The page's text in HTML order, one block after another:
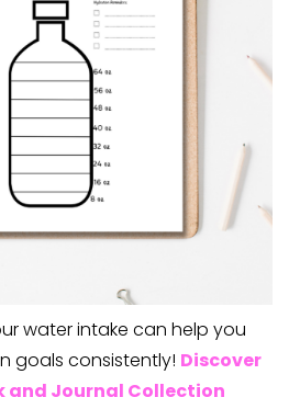
water intake can help you
goals consistently! Discover
and Journal Collection